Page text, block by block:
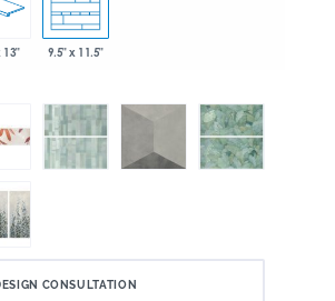
13" 9.5" x 11.5"
CONSULTATION